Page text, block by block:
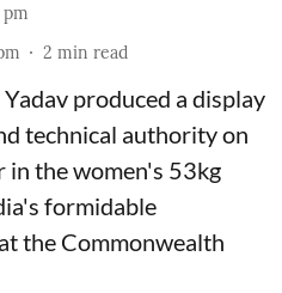
pm
2 min read
produced a display
technical authority on
in the women's 53kg
formidable
the Commonwealth